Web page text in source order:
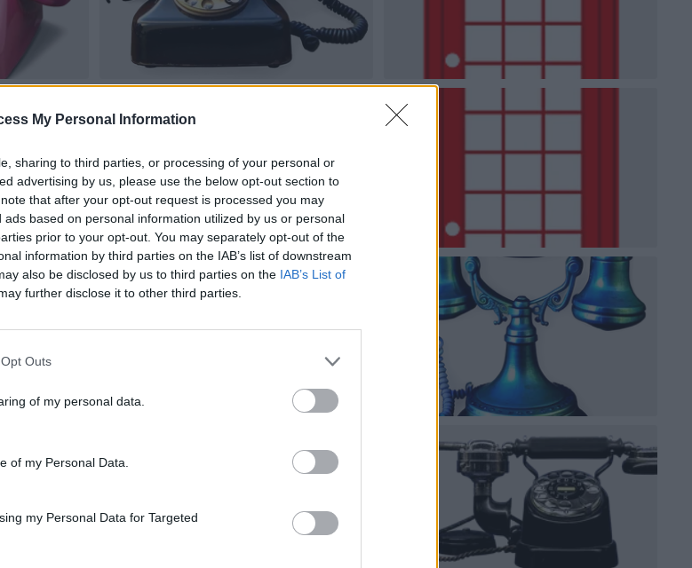
My Personal Information
sharing to third parties, or processing of your personal or
advertising by us, please use the below opt-out section to
that after your opt-out request is processed you may
based on personal information utilized by us or personal
prior to your opt-out. You may separately opt-out of the
information by third parties on the IAB’s list of downstream
also be disclosed by us to third parties on the IAB’s List of
further disclose it to other third parties.
Outs
of my personal data.
of my Personal Data.
my Personal Data for Targeted